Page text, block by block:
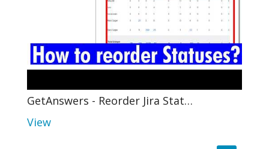
GetAnswers - Reorder Jira Stat…
View